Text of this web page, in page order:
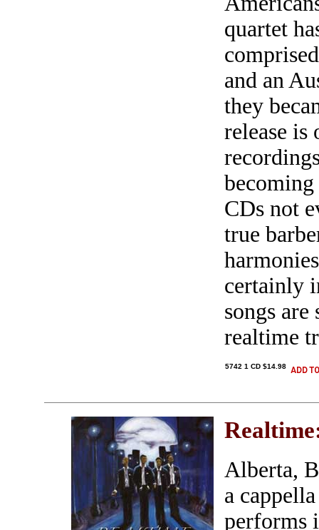
quartet
and an
they
release is
CDs not
true
certainly
songs
realtime
5742 1 CD $14.98
Alberta,
a
performs